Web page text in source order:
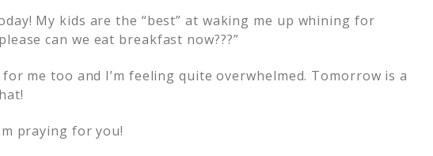
My kids are the “best” at waking me up whining for
can we eat breakfast now???”
me too and I’m feeling quite overwhelmed. Tomorrow is a
praying for you!